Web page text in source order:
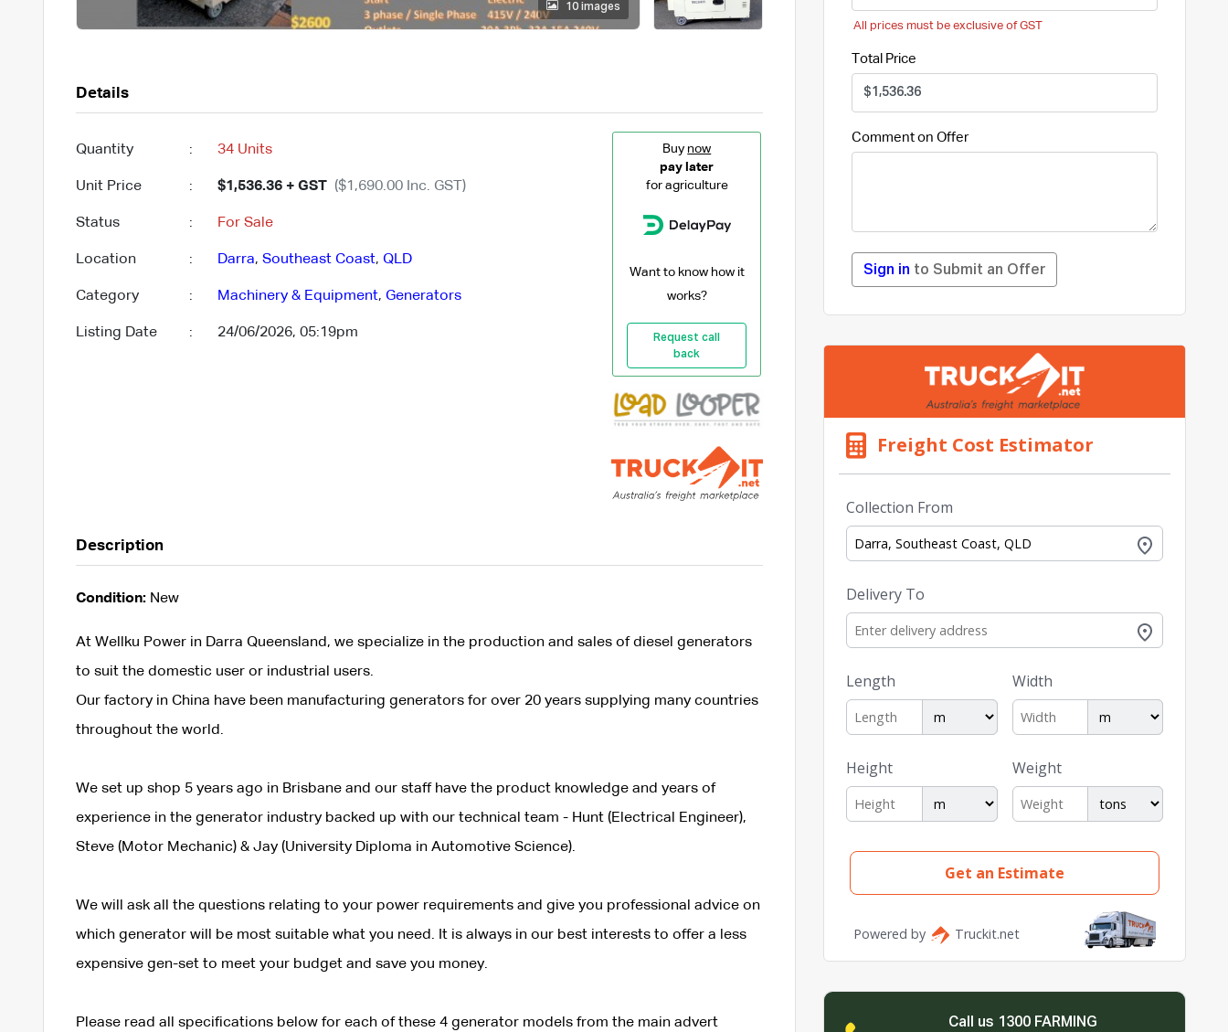
10 images
Details
Quantity : 34 Units
Unit Price : $1,536.36 + GST ($1,690.00 Inc. GST)
Status : For Sale
Location : Darra, Southeast Coast, QLD
Category : Machinery & Equipment, Generators
Listing Date : 24/06/2026, 05:19pm
Buy now
pay later
for agriculture
Want to know how it
works?
Request call
back
Description
Condition:New
At Wellku Power in Darra Queensland, we specialize in the production and sales of diesel generators
to suit the domestic user or industrial users.
Our factory in China have been manufacturing generators for over 20 years supplying many countries
throughout the world.
We set up shop 5 years ago in Brisbane and our staff have the product knowledge and years of
experience in the generator industry backed up with our technical team - Hunt (Electrical Engineer),
Steve (Motor Mechanic) & Jay (University Diploma in Automotive Science).
We will ask all the questions relating to your power requirements and give you professional advice on
which generator will be most suitable what you need. It is always in our best interests to offer a less
expensive gen-set to meet your budget and save you money.
Please read all specifications below for each of these 4 generator models from the main advert
All prices must be exclusive of GST
Total Price
Comment on Offer
Sign in to Submit an Offer
Call us 1300 FARMING